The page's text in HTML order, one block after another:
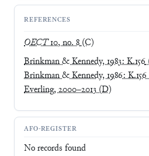
REFERENCES
OECT10, no. 8(C)
Brinkman & Kennedy, 1983: K.156
Brinkman & Kennedy, 1986: K.156
Everling, 2000–2013(D)
AFO-REGISTER
No records found